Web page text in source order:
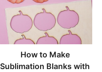
How to Make
Sublimation Blanks with